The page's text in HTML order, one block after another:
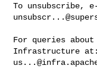
To unsubscribe,
For queries